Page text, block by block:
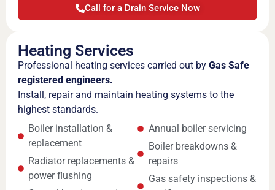
Call for a Drain Service Now
Heating Services
Professional heating services carried out by Gas Safe
registered engineers.
Install, repair and maintain heating systems to the
highest standards.
Boiler installation &
replacement
Radiator replacements &
power flushing
Annual boiler servicing
Boiler breakdowns &
repairs
Gas safety inspections &